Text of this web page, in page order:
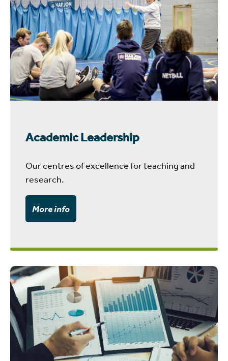
Academic Leadership
Our centres of excellence for teaching and
research.
More info